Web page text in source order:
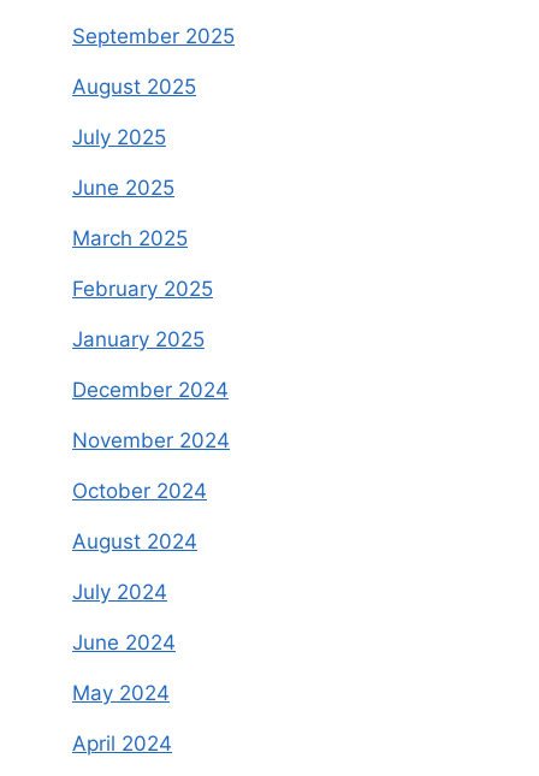
September 2025
August 2025
July 2025
June 2025
March 2025
February 2025
January 2025
December 2024
November 2024
October 2024
August 2024
July 2024
June 2024
May 2024
April 2024